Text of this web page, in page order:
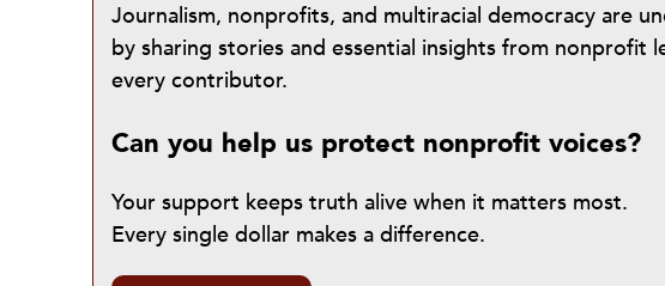
Journalism, nonprofits, and multiracial democracy are
by sharing stories and essential insights from nonprofit
every contributor.
Can you help us protect nonprofit voices?
Your support keeps truth alive when it matters most.
Every single dollar makes a difference.